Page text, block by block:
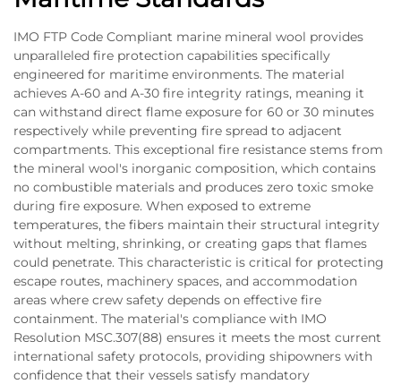
IMO FTP Code Compliant marine mineral wool provides
unparalleled fire protection capabilities specifically
engineered for maritime environments. The material
achieves A-60 and A-30 fire integrity ratings, meaning it
can withstand direct flame exposure for 60 or 30 minutes
respectively while preventing fire spread to adjacent
compartments. This exceptional fire resistance stems from
the mineral wool's inorganic composition, which contains
no combustible materials and produces zero toxic smoke
during fire exposure. When exposed to extreme
temperatures, the fibers maintain their structural integrity
without melting, shrinking, or creating gaps that flames
could penetrate. This characteristic is critical for protecting
escape routes, machinery spaces, and accommodation
areas where crew safety depends on effective fire
containment. The material's compliance with IMO
Resolution MSC.307(88) ensures it meets the most current
international safety protocols, providing shipowners with
confidence that their vessels satisfy mandatory